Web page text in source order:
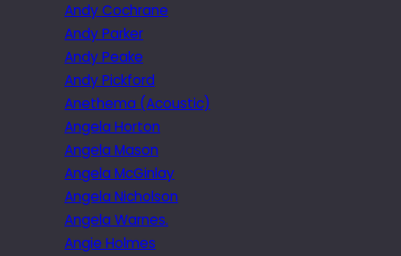
Andy Cochrane
Andy Parker
Andy Peake
Andy Pickford
Anethema (Acoustic)
Angela Horton
Angela Mason
Angela McGinlay
Angela Nicholson
Angela Warnes.
Angie Holmes